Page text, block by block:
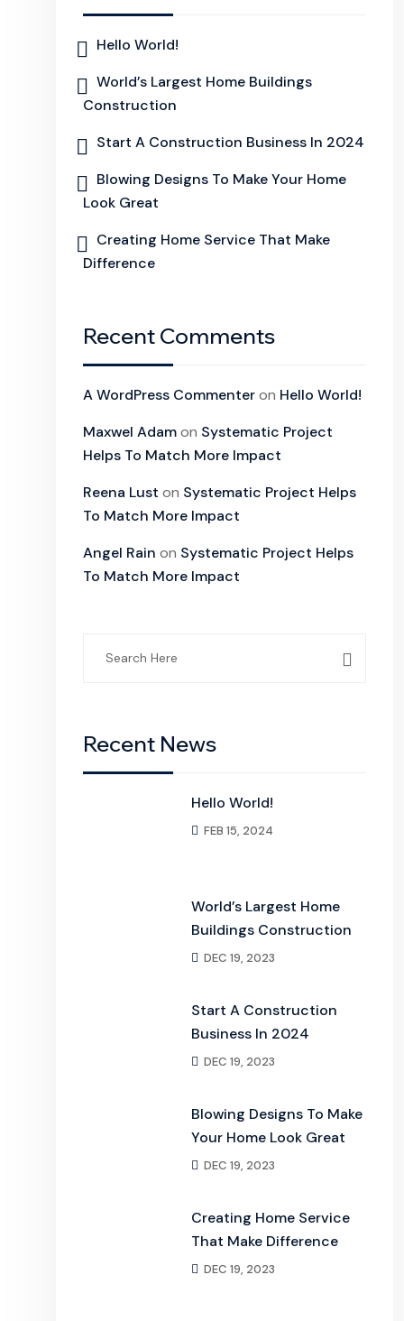
Hello World!
World’s Largest Home Buildings
Construction
Start A Construction Business In 2024
Blowing Designs To Make Your Home
Look Great
Creating Home Service That Make
Difference
Recent Comments
A WordPress Commenteron Hello World!
Maxwel Adamon Systematic Project
Helps To Match More Impact
Reena Lust on Systematic Project Helps
To Match More Impact
Angel Rain on Systematic Project Helps
To Match More Impact
Recent News
Hello World!
FEB 15, 2024
World’s Largest Home
Buildings Construction
DEC 19, 2023
Start A Construction
Business In 2024
DEC 19, 2023
Blowing Designs To Make
Your Home Look Great
DEC 19, 2023
Creating Home Service
That Make Difference
DEC 19, 2023